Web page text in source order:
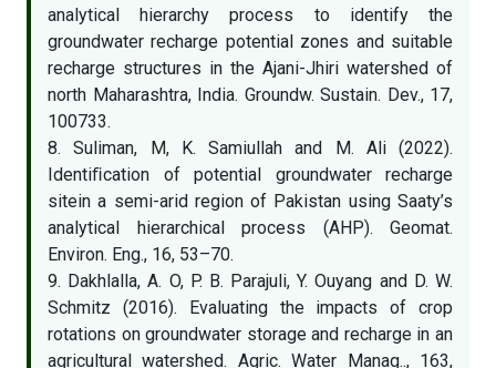
analytical hierarchy process to identify the
groundwater recharge potential zones and suitable
recharge structures in the Ajani-Jhiri watershed of
north Maharashtra, India. Groundw. Sustain. Dev., 17,
100733.
8. Suliman, M, K. Samiullah and M. Ali (2022).
Identiﬁcation of potential groundwater recharge
sitein a semi-arid region of Pakistan using Saaty’s
analytical hierarchical process (AHP). Geomat.
Environ. Eng., 16, 53–70.
9. Dakhlalla, A. O, P. B. Parajuli, Y. Ouyang and D. W.
Schmitz (2016). Evaluating the impacts of crop
rotations on groundwater storage and recharge in an
agricultural watershed. Agric. Water Manag.., 163,